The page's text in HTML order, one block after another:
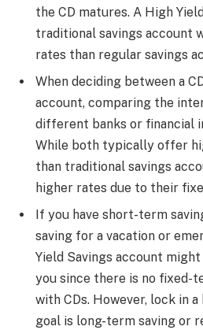
the CD matures. A High
traditional savings account
rates than regular savings
When deciding between a
account, comparing the
different banks or financial
While both typically offer
than traditional savings
higher rates due to their
If you have short-term
saving for a vacation or
Yield Savings account
you since there is no fixed-
with CDs. However, lock in
goal is long-term saving or